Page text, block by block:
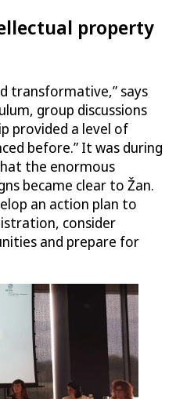
property
transformative,” says
group discussions
provided a level of
before.” It was during
the enormous
became clear to Žan.
an action plan to
consider
and prepare for